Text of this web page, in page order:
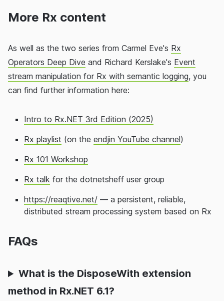
More Rx content
As well as the two series from Carmel Eve's Rx
Operators Deep Dive and Richard Kerslake's Event
stream manipulation for Rx with semantic logging, you
can find further information here:
Intro to Rx.NET 3rd Edition (2025)
Rx playlist (on the endjin YouTube channel)
Rx 101 Workshop
Rx talk for the dotnetsheff user group
https://reaqtive.net/ — a persistent, reliable,
distributed stream processing system based on Rx
FAQs
What is the DisposeWith extension
method in Rx.NET 6.1?